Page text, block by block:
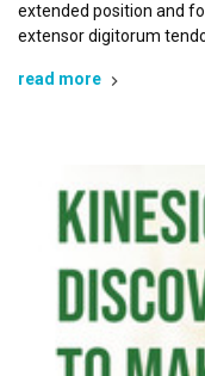
extended position and
extensor digitorum
read more